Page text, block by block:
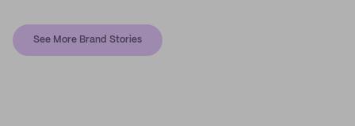
See More Brand Stories